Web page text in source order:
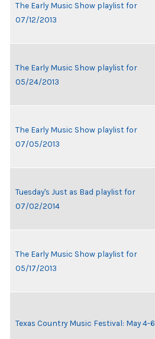
The Early Music Show playlist for
07/12/2013
The Early Music Show playlist for
05/24/2013
The Early Music Show playlist for
07/05/2013
Tuesday's Just as Bad playlist for
07/02/2014
The Early Music Show playlist for
05/17/2013
Texas Country Music Festival: May 4-6